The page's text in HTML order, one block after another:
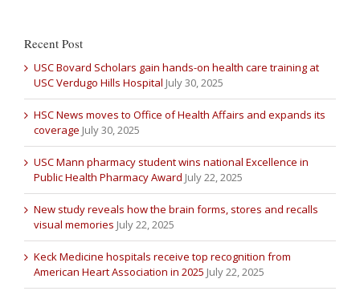
Recent Post
USC Bovard Scholars gain hands-on health care training at
USC Verdugo Hills Hospital July 30, 2025
HSC News moves to Office of Health Affairs and expands its
coverage July 30, 2025
USC Mann pharmacy student wins national Excellence in
Public Health Pharmacy Award July 22, 2025
New study reveals how the brain forms, stores and recalls
visual memories July 22, 2025
Keck Medicine hospitals receive top recognition from
American Heart Association in 2025 July 22, 2025